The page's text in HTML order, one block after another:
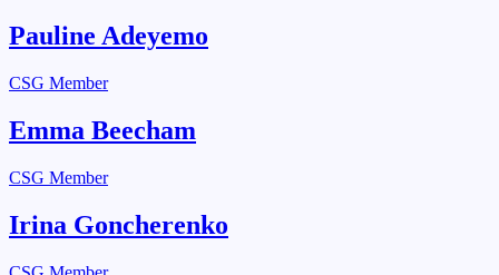
Pauline Adeyemo
CSG Member
Emma Beecham
CSG Member
Irina Goncherenko